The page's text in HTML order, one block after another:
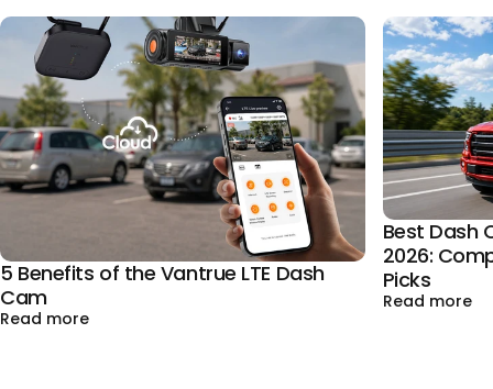
5 Benefits of the Vantrue LTE Dash
Cam
Read moreabout 5 Benefits of the Vantrue LTE Dash Cam
Best Dash
2026:
Picks
Read more